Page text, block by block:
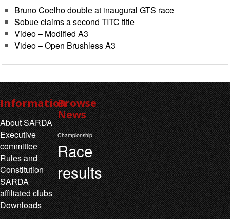
Bruno Coelho double at inaugural GTS race
Sobue claims a second TITC title
Video – Modified A3
Video – Open Brushless A3
Information
About SARDA
Executive
committee
Rules and
Constitution
SARDA
affiliated clubs
Downloads
Browse
News
Championship
Race
results